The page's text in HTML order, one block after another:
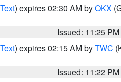
) expires 02:30 AM byOKX
Issued: 11:25 PM
) expires 02:15 AM byTWC
Issued: 11:22 PM